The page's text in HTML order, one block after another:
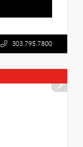
303.795.7800